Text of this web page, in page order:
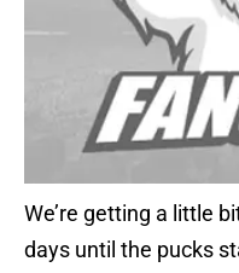
We’re getting a little
days until the pucks